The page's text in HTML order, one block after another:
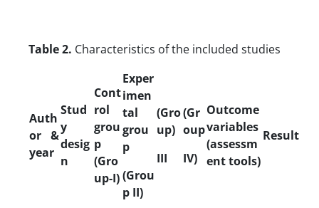
Table 2. Characteristics of the included studies
Auth
or &
year
Stud
y
desig
n
Cont
rol
grou
p
(Gro
up-I)
Exper
imen
tal
grou
p
(Grou
p II)
(Gro
up)
III
(Gr
oup
IV)
Outcome
variables
(assessm
ent tools)
Result